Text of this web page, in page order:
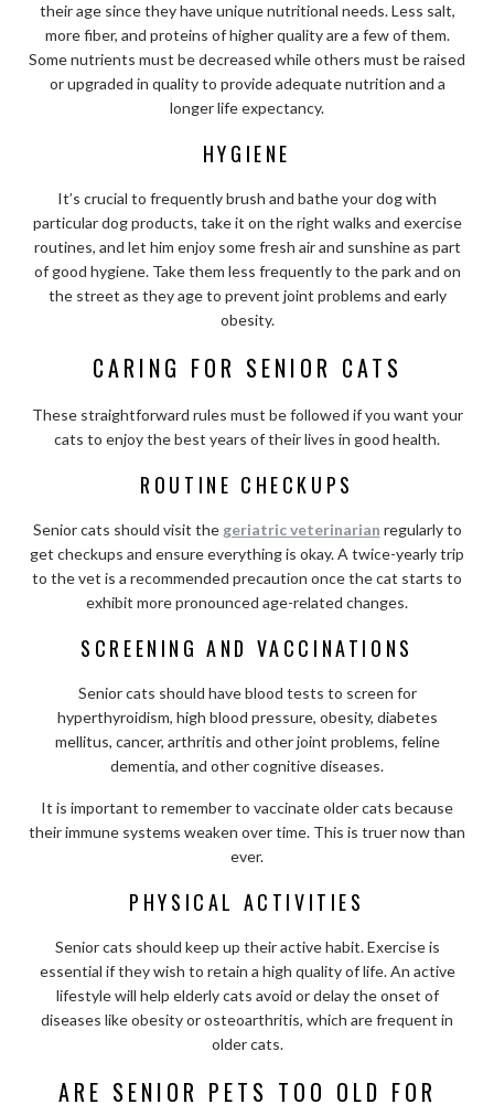
their age since they have unique nutritional needs. Less salt,
more fiber, and proteins of higher quality are a few of them.
Some nutrients must be decreased while others must be raised
or upgraded in quality to provide adequate nutrition and a
longer life expectancy.
HYGIENE
It’s crucial to frequently brush and bathe your dog with
particular dog products, take it on the right walks and exercise
routines, and let him enjoy some fresh air and sunshine as part
of good hygiene. Take them less frequently to the park and on
the street as they age to prevent joint problems and early
obesity.
CARING FOR SENIOR CATS
These straightforward rules must be followed if you want your
cats to enjoy the best years of their lives in good health.
ROUTINE CHECKUPS
Senior cats should visit the geriatric veterinarian regularly to
get checkups and ensure everything is okay. A twice-yearly trip
to the vet is a recommended precaution once the cat starts to
exhibit more pronounced age-related changes.
SCREENING AND VACCINATIONS
Senior cats should have blood tests to screen for
hyperthyroidism, high blood pressure, obesity, diabetes
mellitus, cancer, arthritis and other joint problems, feline
dementia, and other cognitive diseases.
It is important to remember to vaccinate older cats because
their immune systems weaken over time. This is truer now than
ever.
PHYSICAL ACTIVITIES
Senior cats should keep up their active habit. Exercise is
essential if they wish to retain a high quality of life. An active
lifestyle will help elderly cats avoid or delay the onset of
diseases like obesity or osteoarthritis, which are frequent in
older cats.
ARE SENIOR PETS TOO OLD FOR